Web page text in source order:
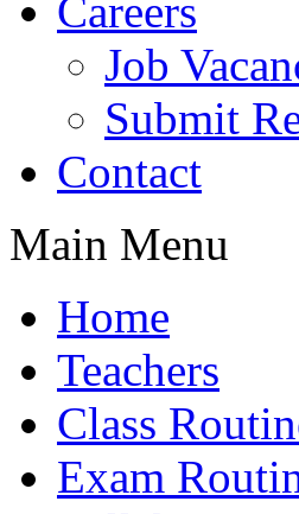
Careers
Job
Submit
Contact
Main Menu
Home
Teachers
Class
Exam